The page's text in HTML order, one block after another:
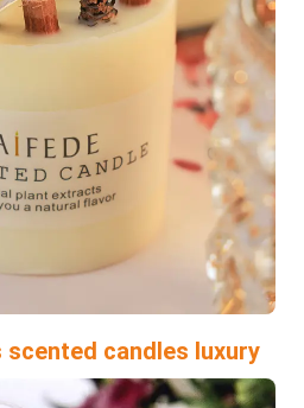
candles luxury